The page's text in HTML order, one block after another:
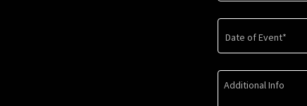
Date of Event*